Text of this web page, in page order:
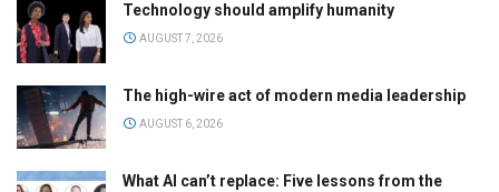
Technology should amplify humanity
AUGUST 7, 2026
The high-wire act of modern media leadership
AUGUST 6, 2026
What AI can’t replace: Five lessons from the